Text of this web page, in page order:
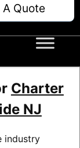
A Quote
Charter
NJ
industry